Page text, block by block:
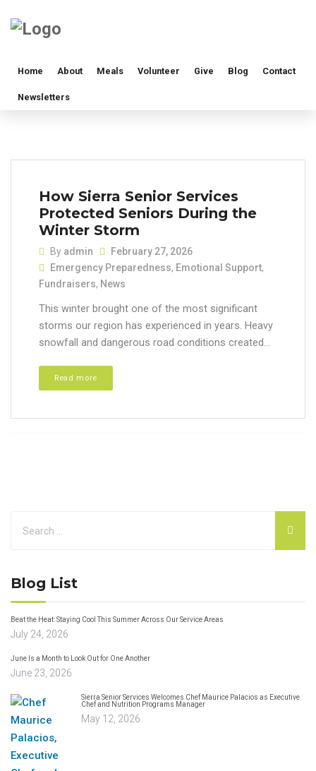
Home About Meals Volunteer Give Blog Contact
Newsletters
How Sierra Senior Services
Protected Seniors During the
Winter Storm
By admin
February 27, 2026
Emergency Preparedness, Emotional Support,
Fundraisers, News
This winter brought one of the most significant
storms our region has experienced in years. Heavy
snowfall and dangerous road conditions created...
Read more
Blog List
Beat the Heat: Staying Cool This Summer Across Our Service Areas
July 24, 2026
June Is a Month to Look Out for One Another
June 23, 2026
Sierra Senior Services Welcomes Chef Maurice Palacios as Executive
Chef and Nutrition Programs Manager
May 12, 2026